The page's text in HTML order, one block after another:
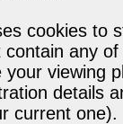
cookies to
any
viewing
details
current one).